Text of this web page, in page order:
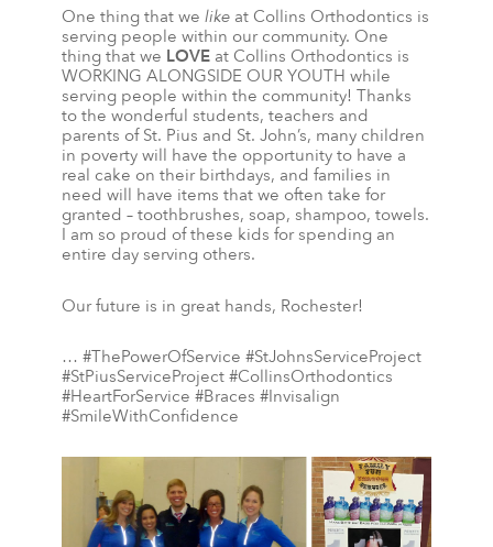
One thing that welike at Collins Orthodontics is
serving people within our community. One
thing that we LOVE at Collins Orthodontics is
WORKING ALONGSIDE OUR YOUTH while
serving people within the community! Thanks
to the wonderful students, teachers and
parents of St. Pius and St. John’s, many children
in poverty will have the opportunity to have a
real cake on their birthdays, and families in
need will have items that we often take for
granted – toothbrushes, soap, shampoo, towels.
I am so proud of these kids for spending an
entire day serving others.
Our future is in great hands, Rochester!
… #ThePowerOfService #StJohnsServiceProject
#StPiusServiceProject #CollinsOrthodontics
#HeartForService #Braces #Invisalign
#SmileWithConfidence